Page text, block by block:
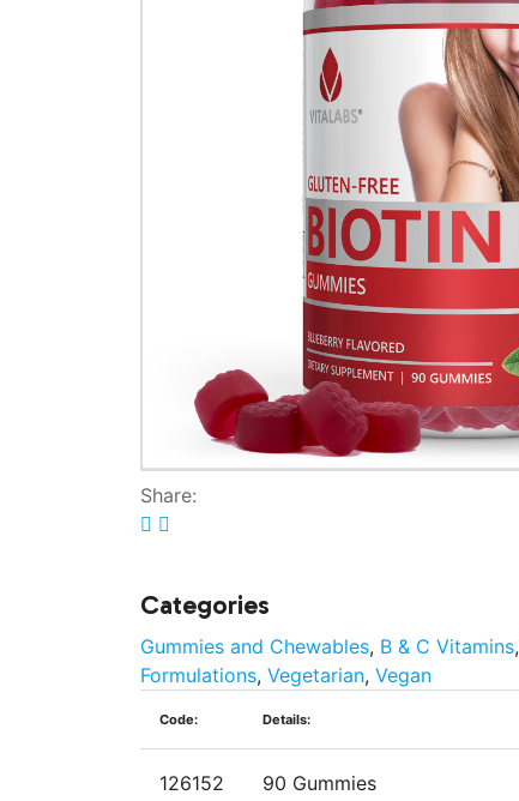
Share:
Categories
Gummies and Chewables, B & C Vitamins,
Formulations, Vegetarian, Vegan
Code: Details:
126152 90 Gummies